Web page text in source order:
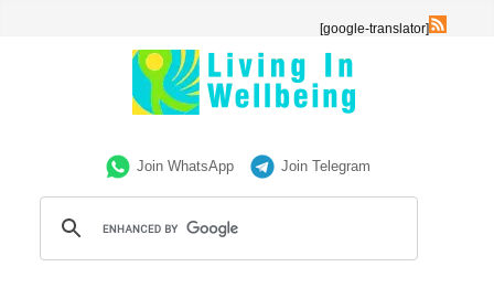
[google-translator]
Join WhatsApp Join Telegram